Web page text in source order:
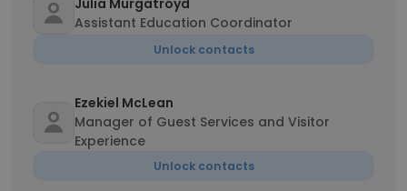
Julia Murgatroyd
Assistant Education Coordinator
Unlock contacts
Ezekiel McLean
Manager of Guest Services and Visitor
Experience
Unlock contacts